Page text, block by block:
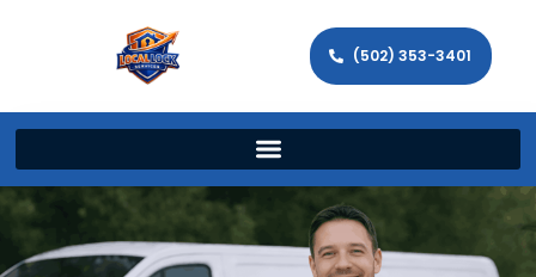
(502) 353-3401